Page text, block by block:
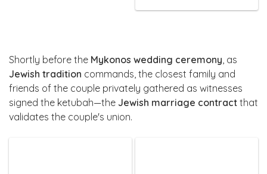
Shortly before the Mykonos wedding ceremony , as
Jewish tradition commands, the closest family and
friends of the couple privately gathered as witnesses
signed the ketubah—the Jewish marriage contract that
validates the couple's union.